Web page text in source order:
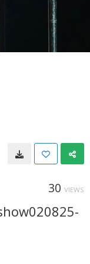
30 VIEWS